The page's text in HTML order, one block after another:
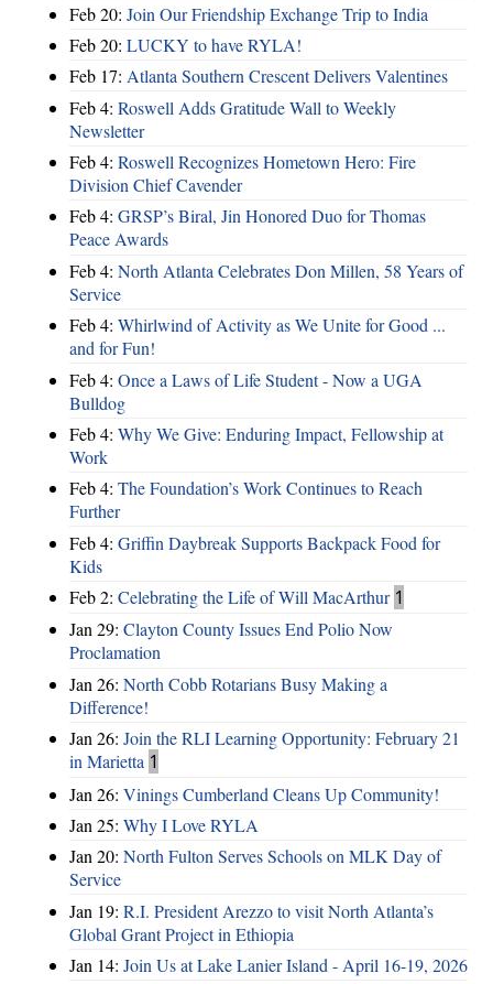
Feb 20: Join Our Friendship Exchange Trip to India
Feb 20: LUCKY to have RYLA!
Feb 17: Atlanta Southern Crescent Delivers Valentines
Feb 4: Roswell Adds Gratitude Wall to Weekly
Newsletter
Feb 4: Roswell Recognizes Hometown Hero: Fire
Division Chief Cavender
Feb 4: GRSP’s Biral, Jin Honored Duo for Thomas
Peace Awards
Feb 4: North Atlanta Celebrates Don Millen, 58 Years of
Service
Feb 4: Whirlwind of Activity as We Unite for Good ...
and for Fun!
Feb 4: Once a Laws of Life Student - Now a UGA
Bulldog
Feb 4: Why We Give: Enduring Impact, Fellowship at
Work
Feb 4: The Foundation’s Work Continues to Reach
Further
Feb 4: Griffin Daybreak Supports Backpack Food for
Kids
Feb 2: Celebrating the Life of Will MacArthur 1
Jan 29: Clayton County Issues End Polio Now
Proclamation
Jan 26: North Cobb Rotarians Busy Making a
Difference!
Jan 26: Join the RLI Learning Opportunity: February 21
in Marietta 1
Jan 26: Vinings Cumberland Cleans Up Community!
Jan 25: Why I Love RYLA
Jan 20: North Fulton Serves Schools on MLK Day of
Service
Jan 19: R.I. President Arezzo to visit North Atlanta’s
Global Grant Project in Ethiopia
Jan 14: Join Us at Lake Lanier Island - April 16-19, 2026